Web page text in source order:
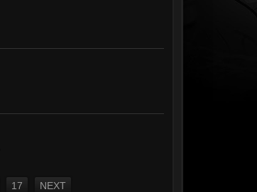
17 NEXT